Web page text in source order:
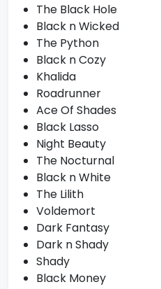
The Black Hole
Black n Wicked
The Python
Black n Cozy
Khalida
Roadrunner
Ace Of Shades
Black Lasso
Night Beauty
The Nocturnal
Black n White
The Lilith
Voldemort
Dark Fantasy
Dark n Shady
Shady
Black Money